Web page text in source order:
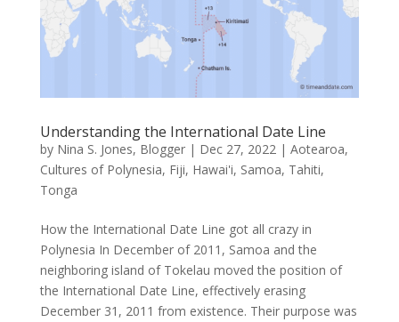
Understanding the International Date Line
by Nina S. Jones, Blogger| Dec 27, 2022| Aotearoa,
Cultures of Polynesia, Fiji, Hawai'i, Samoa, Tahiti,
Tonga
How the International Date Line got all crazy in
Polynesia In December of 2011, Samoa and the
neighboring island of Tokelau moved the position of
the International Date Line, effectively erasing
December 31, 2011 from existence. Their purpose was